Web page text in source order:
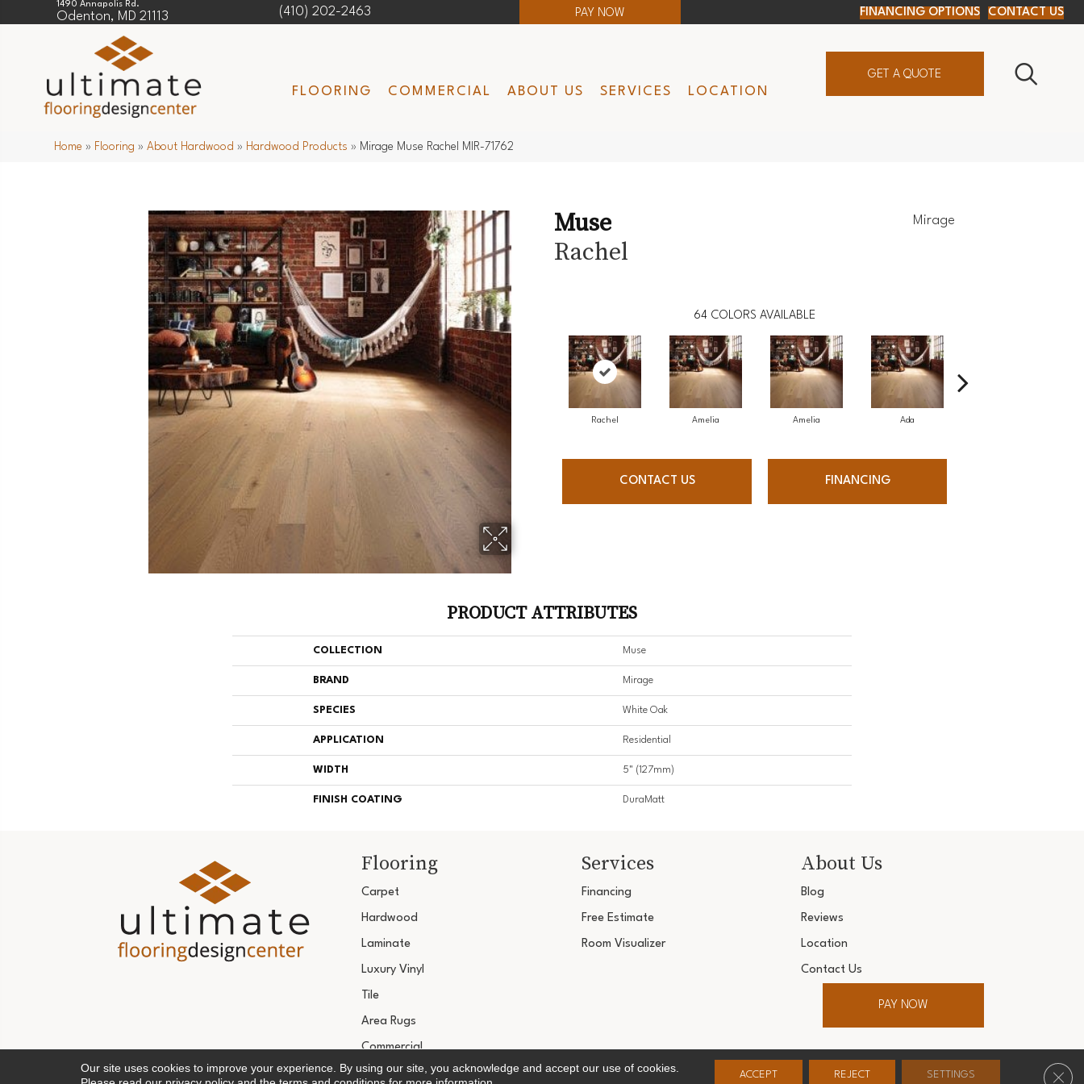
1490 Annapolis Rd.
Odenton, MD 21113 (410) 202-2463 PAY NOW FINANCING OPTIONS CONTACT US
FLOORING COMMERCIAL ABOUT US SERVICES LOCATION
GET A QUOTE
Home » Flooring »About Hardwood » Hardwood Products » Mirage Muse Rachel MIR-71762
Muse
Rachel
Mirage
64 COLORS AVAILABLE
Rachel Amelia Amelia Ada
CONTACT US FINANCING
PRODUCT ATTRIBUTES
COLLECTION Muse
BRAND Mirage
SPECIES White Oak
APPLICATION Residential
WIDTH 5" (127mm)
FINISH COATING DuraMatt
Flooring
Carpet
Hardwood
Laminate
Luxury Vinyl
Tile
Area Rugs
Commercial
Services
Financing
Free Estimate
Room Visualizer
About Us
Blog
Reviews
Location
Contact Us
PAY NOW
Copyright ©2026 Ultimate Flooring Design Center. All Rights Reserved.
Our site uses cookies to improve your experience. By using our site, you acknowledge and accept our use of cookies.
ACCEPT REJECT SETTINGS